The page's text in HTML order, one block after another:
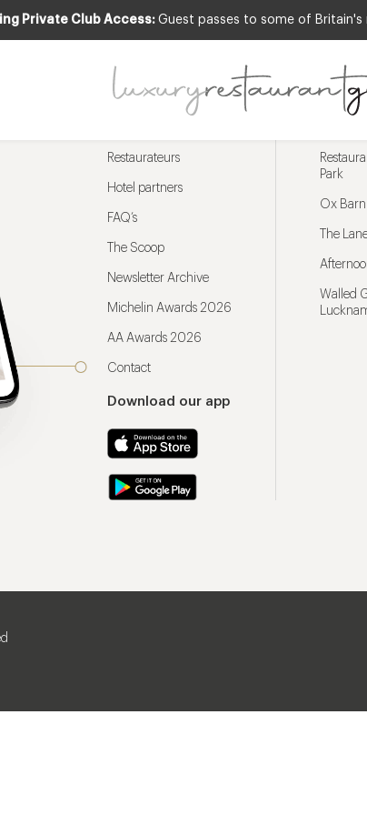
Private Club Access: Guest passes to some of
Restaurateurs
Hotel partners
FAQ’s
The Scoop
Newsletter Archive
Michelin Awards 2026
AA Awards 2026
Contact
Download our app
Park
Ox
The
Walled